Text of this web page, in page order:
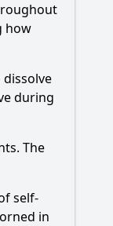
how
during
The
self-
in